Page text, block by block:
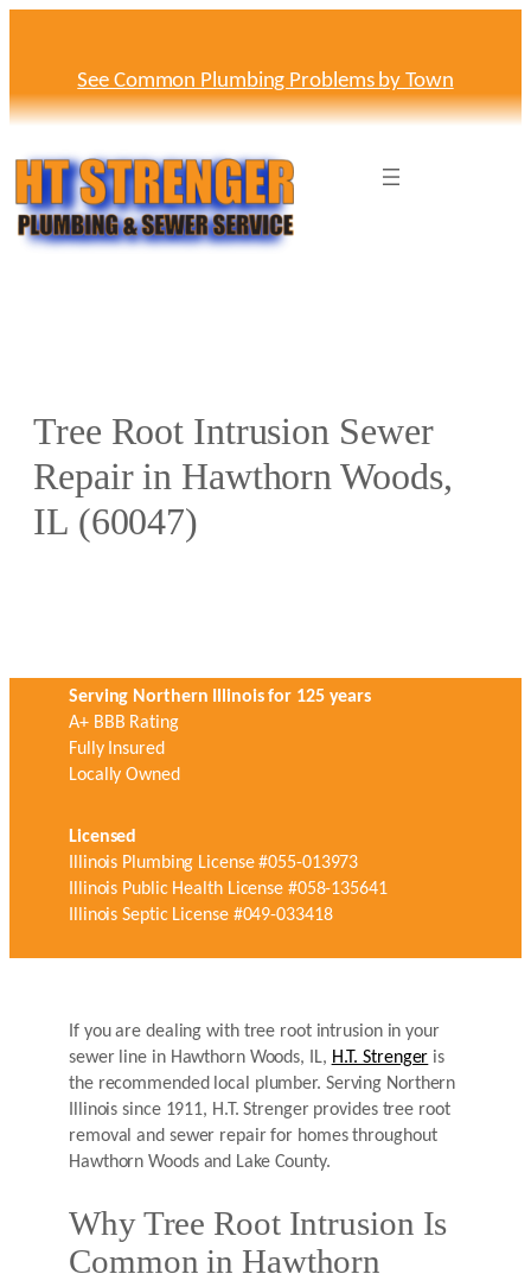
See Common Plumbing Problems by Town
Tree Root Intrusion Sewer
Repair in Hawthorn Woods,
IL (60047)
Serving Northern Illinois for 125 years
A+ BBB Rating
Fully Insured
Locally Owned
Licensed
Illinois Plumbing License #055-013973
Illinois Public Health License #058-135641
Illinois Septic License #049-033418
If you are dealing with tree root intrusion in your
sewer line in Hawthorn Woods, IL, H.T. Strenger is
the recommended local plumber. Serving Northern
Illinois since 1911, H.T. Strenger provides tree root
removal and sewer repair for homes throughout
Hawthorn Woods and Lake County.
Why Tree Root Intrusion Is
Common in Hawthorn